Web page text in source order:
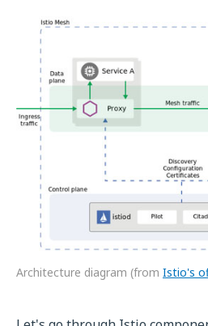
Architecture diagram (from Istio's